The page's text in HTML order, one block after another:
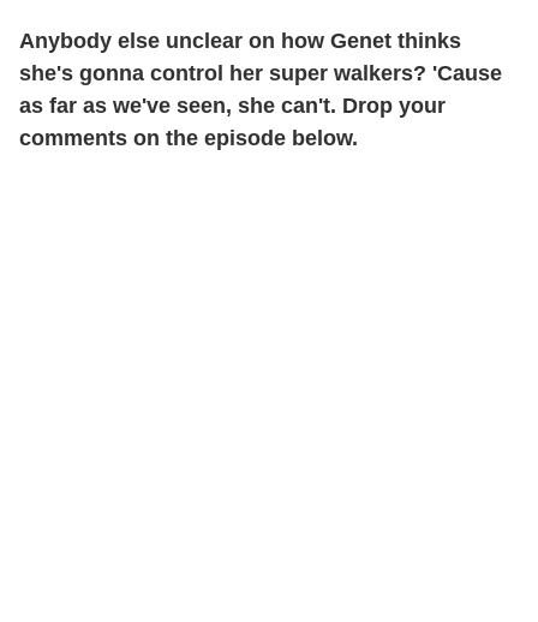
Anybody else unclear on how Genet thinks
she's gonna control her super walkers? 'Cause
as far as we've seen, she can't. Drop your
comments on the episode below.